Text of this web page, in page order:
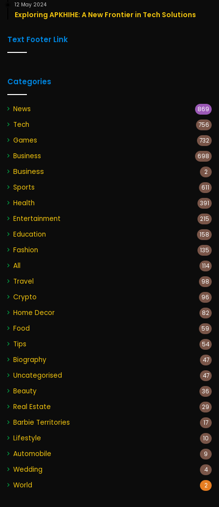
12 May 2024
Exploring APKHIHE: A New Frontier in Tech Solutions
Text Footer Link
Categories
News 869
Tech 756
Games 732
Business 698
Business 2
Sports 611
Health 391
Entertainment 215
Education 158
Fashion 135
All 114
Travel 98
Crypto 96
Home Decor 82
Food 59
Tips 54
Biography 47
Uncategorised 47
Beauty 36
Real Estate 29
Barbie Territories 17
Lifestyle 10
Automobile 9
Wedding 4
World 2